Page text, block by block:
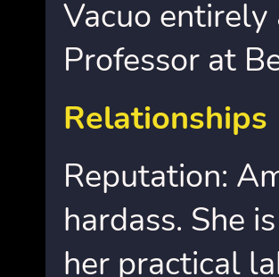
Vacuo entirely
Professor at
Relationships
Reputation:
hardass. She
her practical